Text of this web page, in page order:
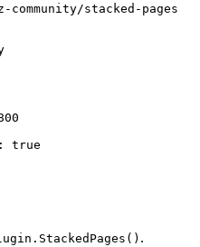
stacked-pages
: true
.